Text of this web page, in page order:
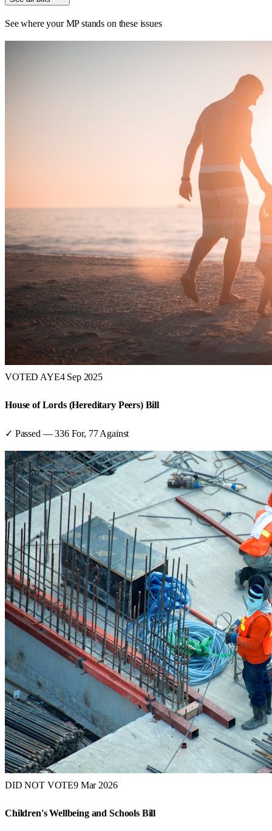
See where your MP stands on these issues
VOTED AYE4 Sep 2025
House of Lords (Hereditary Peers) Bill
✓ Passed —336For, 77 Against
DID NOT VOTE9 Mar 2026
Children's Wellbeing and Schools Bill